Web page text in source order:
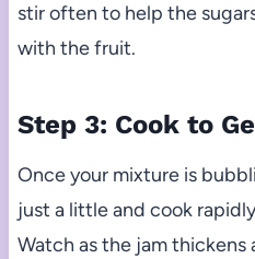
stir often to help the
with the fruit.
Step 3: Cook to
Once your mixture is
just a little and cook
Watch as the jam thickens